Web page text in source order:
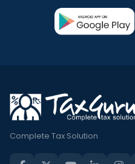
Complete Tax Solution